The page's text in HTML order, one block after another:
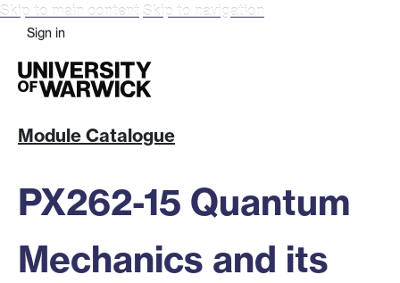
Skip to main content Skip to navigation
Sign in
Module Catalogue
PX262-15 Quantum
Mechanics and its